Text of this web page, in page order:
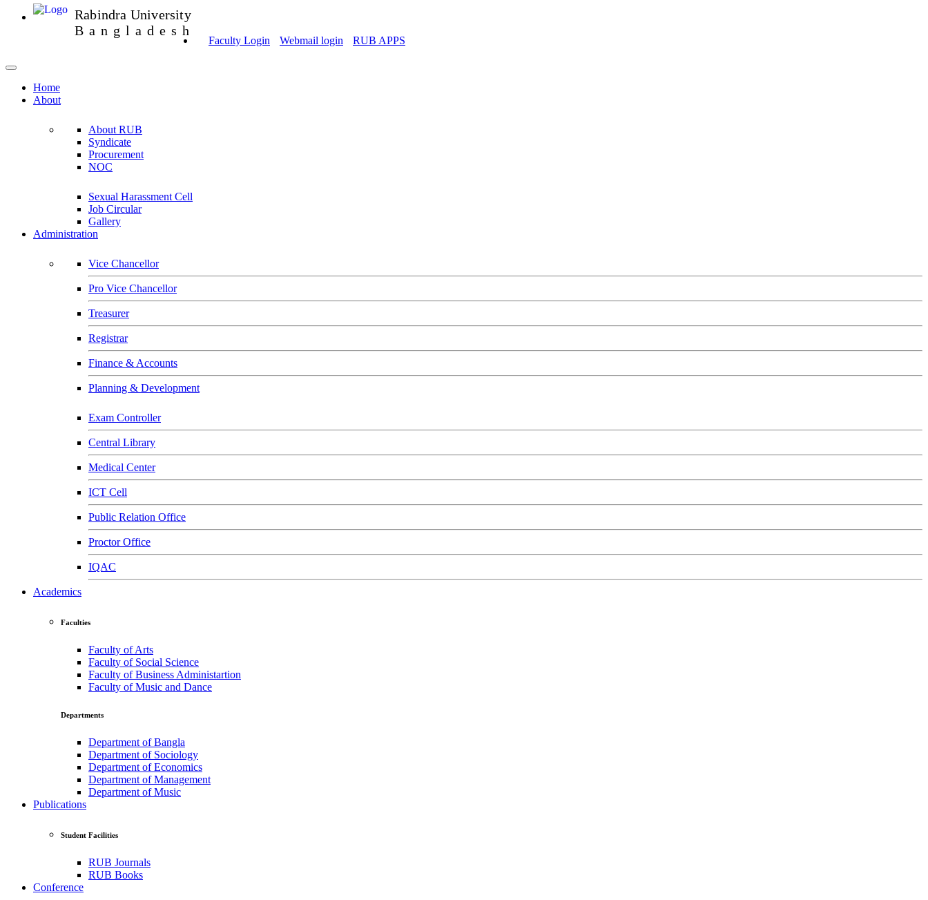
Rabindra University
Bangladesh
Faculty Login Webmail login RUB APPS
Home
About
About RUB
Syndicate
Procurement
NOC
Sexual Harassment Cell
Job Circular
Gallery
Administration
Vice Chancellor
Pro Vice Chancellor
Treasurer
Registrar
Finance & Accounts
Planning & Development
Exam Controller
Central Library
Medical Center
ICT Cell
Public Relation Office
Proctor Office
IQAC
Academics
Faculties
Faculty of Arts
Faculty of Social Science
Faculty of Business Administartion
Faculty of Music and Dance
Departments
Department of Bangla
Department of Sociology
Department of Economics
Department of Management
Department of Music
Publications
Student Facilities
RUB Journals
RUB Books
Conference